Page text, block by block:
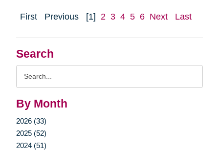
Search
By Month
2026 (33)
2025 (52)
2024 (51)
First Previous [1] 2 3 4 5 6 Next Last